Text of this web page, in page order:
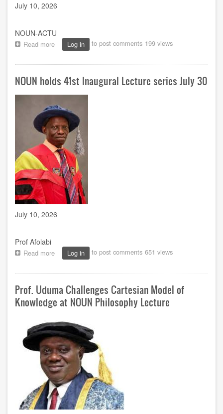
July 10, 2026
NOUN-ACTU
Read more about
NOUN,
ICPC
mark
Anti-
Corruption
Day
with
focus
on
scaling
up
integrity
across
Africa
Log in to post comments 199 views
NOUN holds 41st Inaugural Lecture series July 30
July 10, 2026
Prof Afolabi
Read more about
NOUN
holds
Inaugural
Lecture
series
30
Log in to post comments 651 views
Prof. Uduma Challenges Cartesian Model of
Knowledge at NOUN Philosophy Lecture